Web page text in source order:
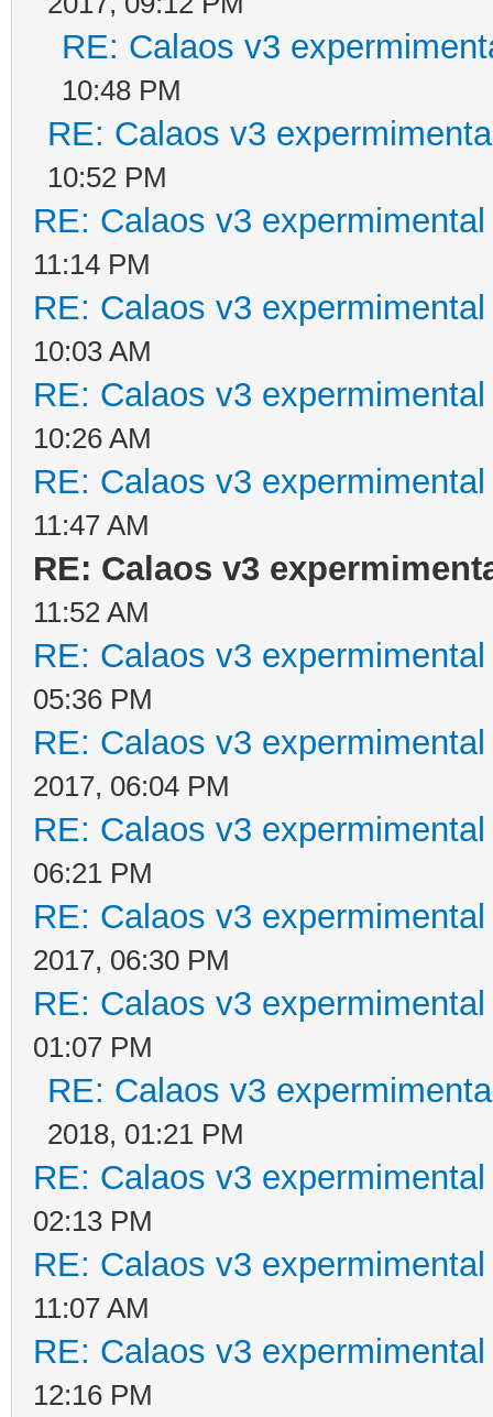
RE: Calaos v3
10:48 PM
RE: Calaos v3
10:52 PM
RE: Calaos v3
11:14 PM
RE: Calaos v3
10:03 AM
RE: Calaos v3
10:26 AM
RE: Calaos v3
11:47 AM
RE: Calaos v3
11:52 AM
RE: Calaos v3
05:36 PM
RE: Calaos v3
2017, 06:04 PM
RE: Calaos v3
06:21 PM
RE: Calaos v3
2017, 06:30 PM
RE: Calaos v3
01:07 PM
RE: Calaos v3
2018, 01:21 PM
RE: Calaos v3
02:13 PM
RE: Calaos v3
11:07 AM
RE: Calaos v3
12:16 PM